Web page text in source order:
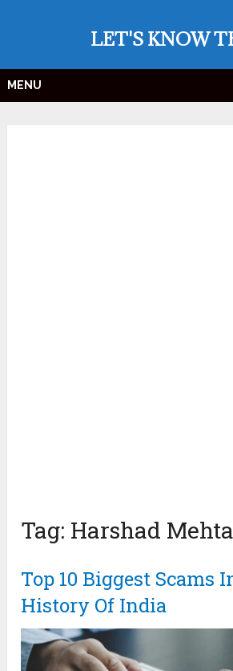
LET'S KNOW
MENU
Tag: Harshad Mehta
Top 10 Biggest Scams
History Of India